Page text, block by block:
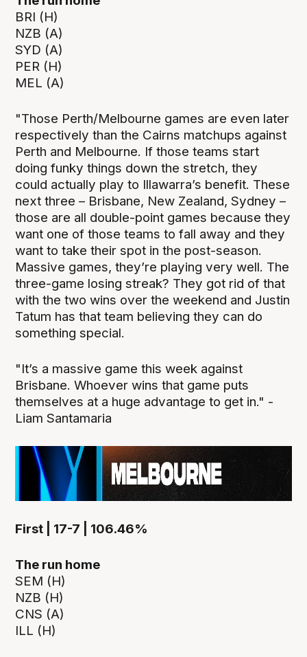
BRI (H)
NZB (A)
SYD (A)
PER (H)
MEL (A)
"Those Perth/Melbourne games are even later
respectively than the Cairns matchups against
Perth and Melbourne. If those teams start
doing funky things down the stretch, they
could actually play to Illawarra’s benefit. These
next three – Brisbane, New Zealand, Sydney –
those are all double-point games because they
want one of those teams to fall away and they
want to take their spot in the post-season.
Massive games, they’re playing very well. The
three-game losing streak? They got rid of that
with the two wins over the weekend and Justin
Tatum has that team believing they can do
something special.
"It’s a massive game this week against
Brisbane. Whoever wins that game puts
themselves at a huge advantage to get in." -
Liam Santamaria
First | 17-7 | 106.46%
The run home
SEM (H)
NZB (H)
CNS (A)
ILL (H)